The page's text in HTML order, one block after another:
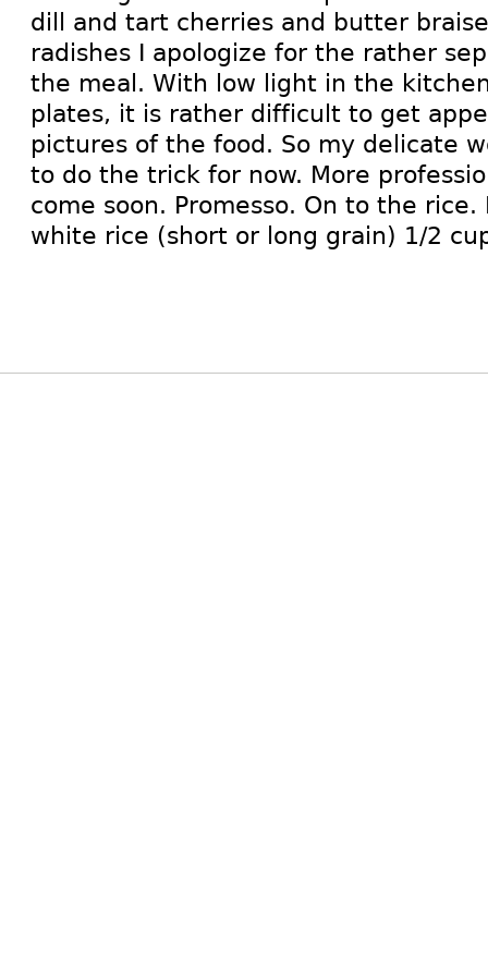
dill and tart cherries and butter
radishes I apologize for the rather
the meal. With low light in the
plates, it is rather difficult to get
pictures of the food. So my delicate
to do the trick for now. More
come soon. Promesso. On to the
white rice (short or long grain) 1/2